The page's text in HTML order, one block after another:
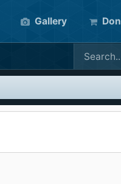
Gallery